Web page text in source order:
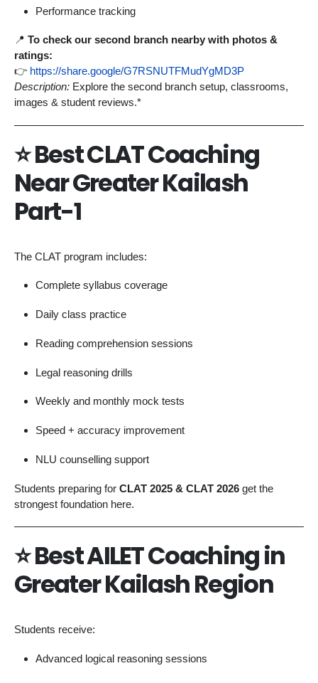
Performance tracking
📍 To check our second branch nearby with photos &
ratings:
👉 https://share.google/G7RSNUTFMudYgMD3P
Description: Explore the second branch setup, classrooms,
images & student reviews.*
⭐Best CLAT Coaching
Near Greater Kailash
Part-1
The CLAT program includes:
Complete syllabus coverage
Daily class practice
Reading comprehension sessions
Legal reasoning drills
Weekly and monthly mock tests
Speed + accuracy improvement
NLU counselling support
Students preparing for CLAT 2025 & CLAT 2026 get the
strongest foundation here.
⭐Best AILET Coaching in
Greater Kailash Region
Students receive:
Advanced logical reasoning sessions